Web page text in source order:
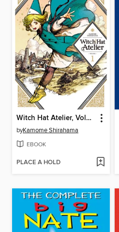
Witch Hat Atelier, Volume 1
byKamome Shirahama
EBOOK
PLACE A HOLD